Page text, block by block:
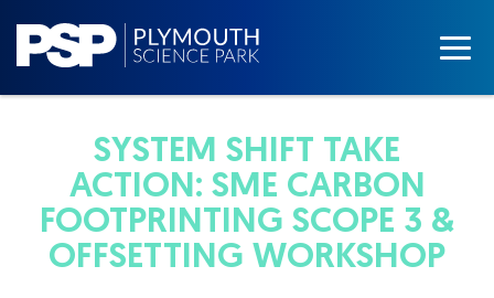
SYSTEM SHIFT TAKE
ACTION: SME CARBON
FOOTPRINTING SCOPE 3 &
OFFSETTING WORKSHOP